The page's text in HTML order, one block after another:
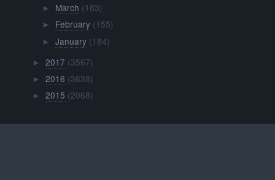
► March (183)
► February (155)
► January (184)
►2017 (3567)
►2016 (3638)
►2015 (2068)